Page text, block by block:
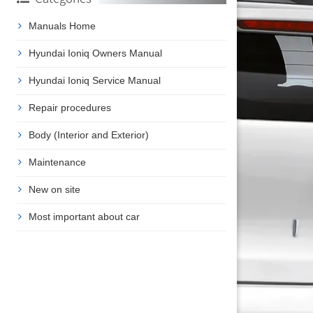
Manuals Home
Hyundai Ioniq Owners Manual
Hyundai Ioniq Service Manual
Repair procedures
Body (Interior and Exterior)
Maintenance
New on site
Most important about car